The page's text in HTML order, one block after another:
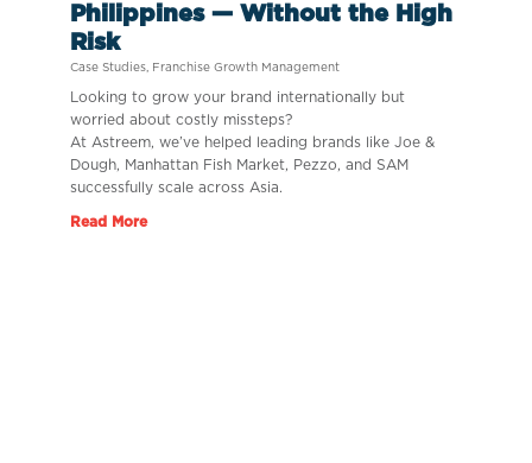
Philippines — Without the High
Risk
Case Studies Franchise Growth Management
Looking to grow your brand internationally but
worried about costly missteps?
At Astreem, we’ve helped leading brands like Joe &
Dough, Manhattan Fish Market, Pezzo, and SAM
successfully scale across Asia.
Read More